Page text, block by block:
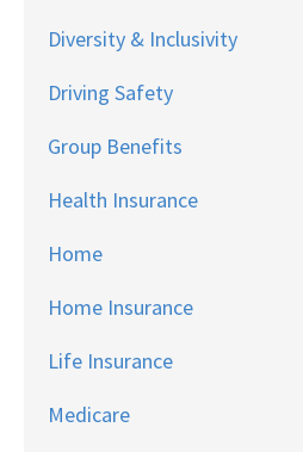
Diversity & Inclusivity
Driving Safety
Group Benefits
Health Insurance
Home
Home Insurance
Life Insurance
Medicare